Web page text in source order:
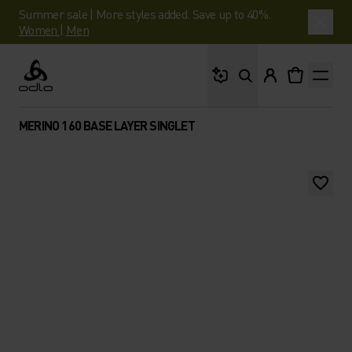
Summer sale | More styles added. Save up to 40%.
Women | Men
Odlo
MERINO 160 BASE LAYER SINGLET